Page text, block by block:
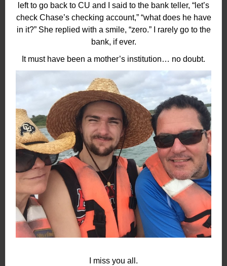
left to go back to CU and I said to the bank teller, “let’s
check Chase’s checking account,” “what does he have
in it?” She replied with a smile, “zero.” I rarely go to the
bank, if ever.
It must have been a mother’s institution… no doubt.
I miss you all.